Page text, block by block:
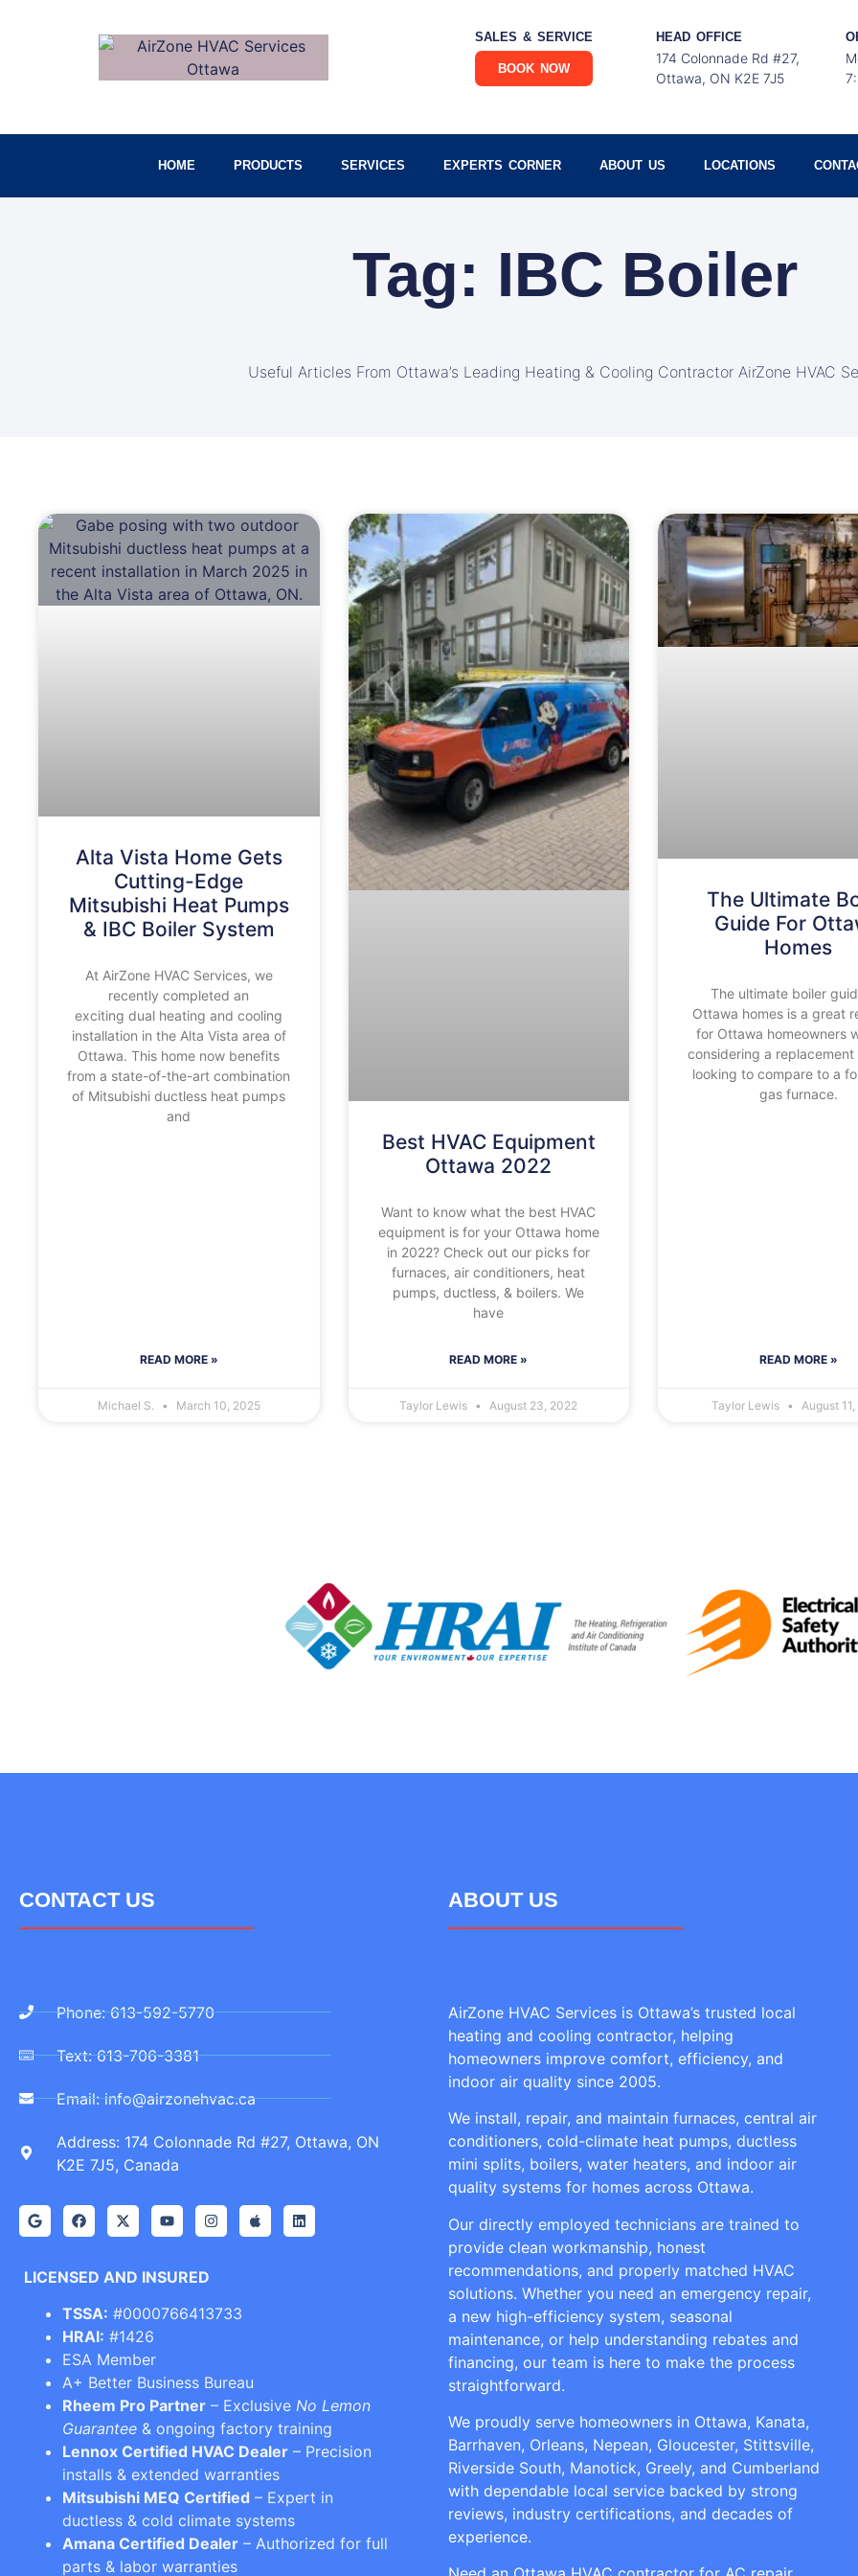
SALES & SERVICE
BOOK NOW
HEAD OFFICE
174 Colonnade Rd #27,
Ottawa, ON K2E 7J5
HOME PRODUCTS SERVICES EXPERTS CORNER ABOUT US LOCATIONS
Tag: IBC Boiler
Useful Articles From Ottawa’s Leading Heating & Cooling Contractor AirZone HVAC
Alta Vista Home Gets
Cutting-Edge
Mitsubishi Heat Pumps
& IBC Boiler System
At AirZone HVAC Services, we
recently completed an
exciting dual heating and cooling
installation in the Alta Vista area of
Ottawa. This home now benefits
from a state-of-the-art combination
of Mitsubishi ductless heat pumps
and
READ MORE »
Michael S. March 10, 2025
Best HVAC Equipment
Ottawa 2022
Want to know what the best HVAC
equipment is for your Ottawa home
in 2022? Check out our picks for
furnaces, air conditioners, heat
pumps, ductless, & boilers. We
have
READ MORE »
Taylor Lewis August 23, 2022
The Ultimate
Guide For
Homes
The ultimate boiler
Ottawa homes is a great
for Ottawa homeowners
considering a replacement
looking to compare to a
gas furnace.
READ MORE »
Taylor Lewis August
CONTACT US
Phone: 613-592-5770
Text: 613-706-3381
Email: info@airzonehvac.ca
Address: 174 Colonnade Rd #27, Ottawa, ON
K2E 7J5, Canada
LICENSED AND INSURED
TSSA: #0000766413733
HRAI: #1426
ESA Member
A+ Better Business Bureau
Rheem Pro Partner – Exclusive No Lemon
Guarantee & ongoing factory training
Lennox Certified HVAC Dealer – Precision
installs & extended warranties
Mitsubishi MEQ Certified – Expert in
ductless & cold climate systems
Amana Certified Dealer – Authorized for full
parts & labor warranties
ABOUT US
AirZone HVAC Services is Ottawa’s trusted local
heating and cooling contractor, helping
homeowners improve comfort, efficiency, and
indoor air quality since 2005.
We install, repair, and maintain furnaces, central air
conditioners, cold-climate heat pumps, ductless
mini splits, boilers, water heaters, and indoor air
quality systems for homes across Ottawa.
Our directly employed technicians are trained to
provide clean workmanship, honest
recommendations, and properly matched HVAC
solutions. Whether you need an emergency repair,
a new high-efficiency system, seasonal
maintenance, or help understanding rebates and
financing, our team is here to make the process
straightforward.
We proudly serve homeowners in Ottawa, Kanata,
Barrhaven, Orleans, Nepean, Gloucester, Stittsville,
Riverside South, Manotick, Greely, and Cumberland
with dependable local service backed by strong
reviews, industry certifications, and decades of
experience.